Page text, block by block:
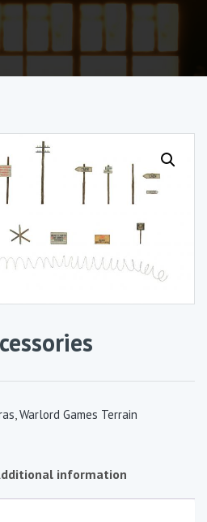
Warlord Games Terrain
information